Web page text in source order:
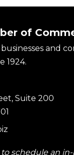
of
and
1924.
Suite 200
schedule an